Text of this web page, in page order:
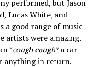
performed, but Jason
Lucas White, and
a good range of music
artists were amazing.
*cough cough*a car
anything in return.